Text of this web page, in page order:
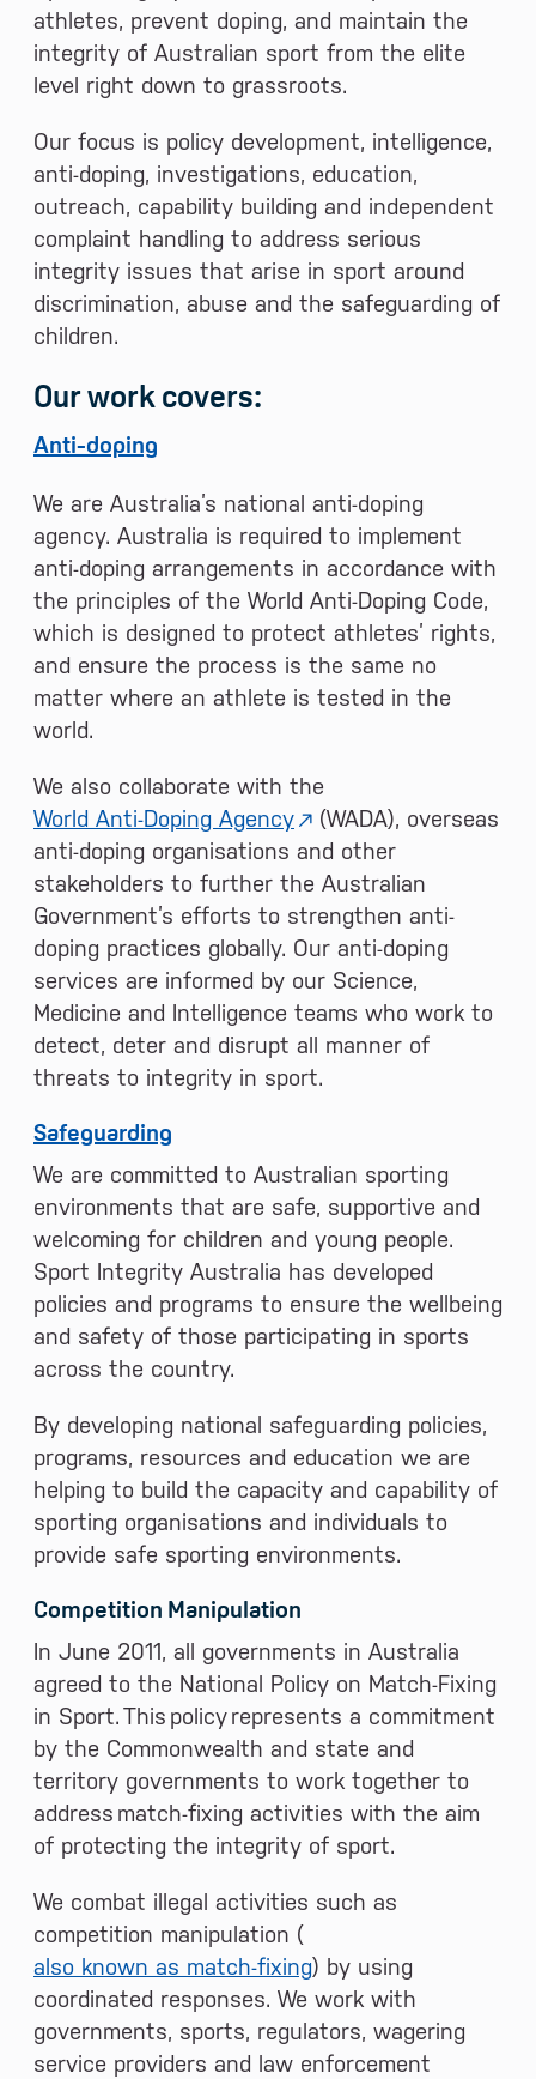
athletes, prevent doping, and maintain the
integrity of Australian sport from the elite
level right down to grassroots.
Our focus is policy development, intelligence,
anti-doping, investigations, education,
outreach, capability building and independent
complaint handling to address serious
integrity issues that arise in sport around
discrimination, abuse and the safeguarding of
children.
Our work covers:
Anti-doping
We are Australia’s national anti-doping
agency. Australia is required to implement
anti-doping arrangements in accordance with
the principles of the World Anti-Doping Code,
which is designed to protect athletes’ rights,
and ensure the process is the same no
matter where an athlete is tested in the
world.
We also collaborate with the
World Anti-Doping Agency
(WADA), overseas
anti-doping organisations and other
stakeholders to further the Australian
Government’s efforts to strengthen anti-
doping practices globally. Our anti-doping
services are informed by our Science,
Medicine and Intelligence teams who work to
detect, deter and disrupt all manner of
threats to integrity in sport.
Safeguarding
We are committed to Australian sporting
environments that are safe, supportive and
welcoming for children and young people.
Sport Integrity Australia has developed
policies and programs to ensure the wellbeing
and safety of those participating in sports
across the country.
By developing national safeguarding policies,
programs, resources and education we are
helping to build the capacity and capability of
sporting organisations and individuals to
provide safe sporting environments.
Competition Manipulation
In June 2011, all governments in Australia
agreed to the National Policy on Match-Fixing
in Sport. This policy represents a commitment
by the Commonwealth and state and
territory governments to work together to
address match-fixing activities with the aim
of protecting the integrity of sport.
We combat illegal activities such as
competition manipulation (
also known as match-fixing) by using
coordinated responses. We work with
governments, sports, regulators, wagering
service providers and law enforcement